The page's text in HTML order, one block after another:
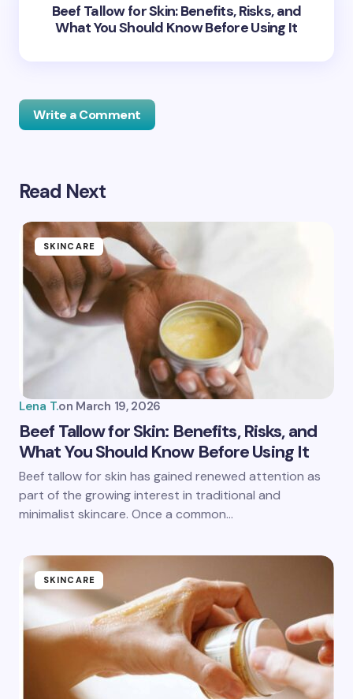
Beef Tallow for Skin: Benefits, Risks, and
What You Should Know Before Using It
Write a Comment
Your email address will not be published.
Name *
Email *
Save my name and email in this browser for the
next time I comment.
Read Next
SKINCARE
Lena T.on March 19, 2026
Beef Tallow for Skin: Benefits, Risks, and
What You Should Know Before Using It
Beef tallow for skin has gained renewed attention as
part of the growing interest in traditional and
minimalist skincare. Once a common…
SKINCARE